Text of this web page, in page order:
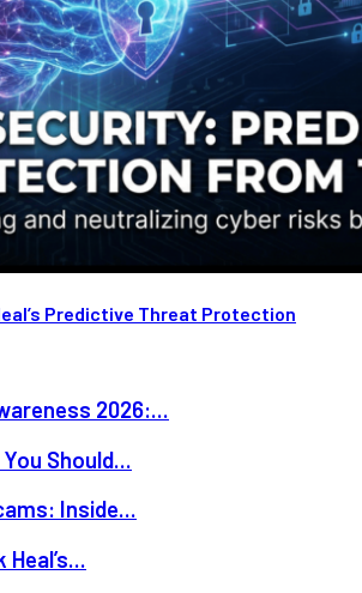
Predictive Threat Protection
2026:...
Should...
Inside...